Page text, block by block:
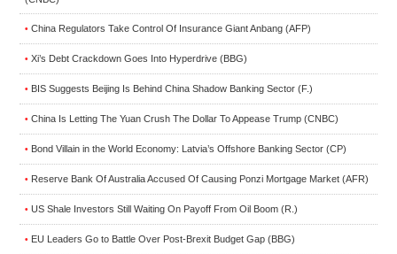
• China Regulators Take Control Of Insurance Giant Anbang (AFP)
• Xi’s Debt Crackdown Goes Into Hyperdrive (BBG)
• BIS Suggests Beijing Is Behind China Shadow Banking Sector (F.)
• China Is Letting The Yuan Crush The Dollar To Appease Trump (CNBC)
• Bond Villain in the World Economy: Latvia’s Offshore Banking Sector (CP)
• Reserve Bank Of Australia Accused Of Causing Ponzi Mortgage Market (AFR)
• US Shale Investors Still Waiting On Payoff From Oil Boom (R.)
• EU Leaders Go to Battle Over Post-Brexit Budget Gap (BBG)